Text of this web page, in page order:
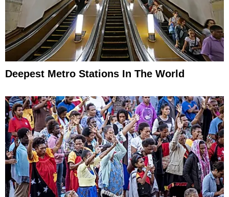
Deepest Metro Stations In The World